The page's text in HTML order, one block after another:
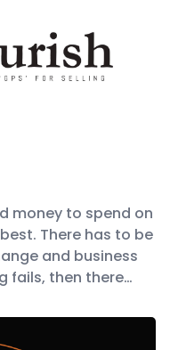
money to spend on
There has to be
and business
fails, then there…